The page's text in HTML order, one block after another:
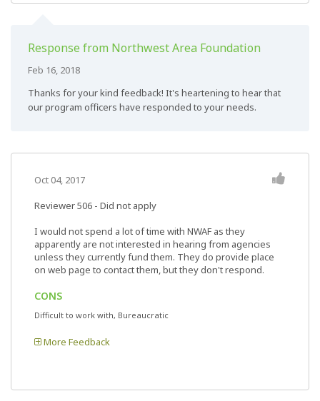
Response from Northwest Area Foundation
Feb 16, 2018
Thanks for your kind feedback! It's heartening to hear that
our program officers have responded to your needs.
Oct 04, 2017
Reviewer 506 - Did not apply
I would not spend a lot of time with NWAF as they
apparently are not interested in hearing from agencies
unless they currently fund them. They do provide place
on web page to contact them, but they don't respond.
CONS
Difficult to work with, Bureaucratic
More Feedback